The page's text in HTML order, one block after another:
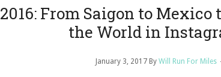
2016: From Saigon to
the World in
January 3, 2017By Will Run For Miles